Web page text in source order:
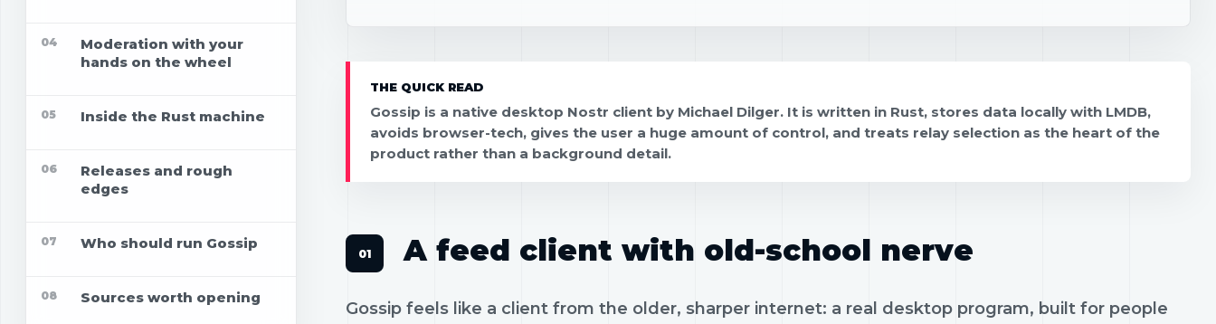
04
Moderation with your
hands on the wheel
05 Inside the Rust machine
06
Releases and rough
edges
07 Who should run Gossip
08 Sources worth opening
THE QUICK READ
Gossip is a native desktop Nostr client by Michael Dilger. It is written in Rust, stores data locally with LMDB,
avoids browser-tech, gives the user a huge amount of control, and treats relay selection as the heart of the
product rather than a background detail.
A feed client with old-school nerve
Gossip feels like a client from the older, sharper internet: a real desktop program, built for people